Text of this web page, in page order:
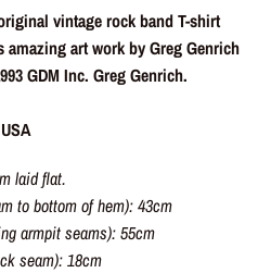
vintage rock band T-shirt
amazing art work by Greg Genrich
GDM Inc. Greg Genrich.
laid flat.
to bottom of hem): 43cm
armpit seams): 55cm
seam): 18cm